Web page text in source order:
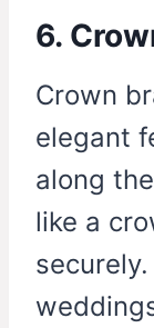
6.
Crown
elegant
along
like a